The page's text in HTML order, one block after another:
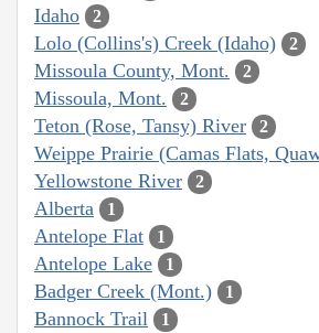
Idaho 2
Lolo (Collins's) Creek (Idaho) 2
Missoula County, Mont. 2
Missoula, Mont. 2
Teton (Rose, Tansy) River 2
Weippe Prairie (Camas Flats,
Yellowstone River 2
Alberta 1
Antelope Flat 1
Antelope Lake 1
Badger Creek (Mont.) 1
Bannock Trail 1